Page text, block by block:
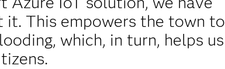
This empowers the town to
which, in turn, helps us